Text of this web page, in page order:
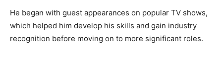
He began with guest appearances on popular TV shows,
which helped him develop his skills and gain industry
recognition before moving on to more significant roles.